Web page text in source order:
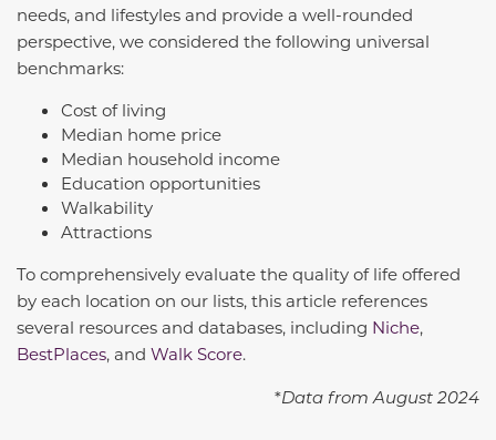
needs, and lifestyles and provide a well-rounded
perspective, we considered the following universal
benchmarks:
Cost of living
Median home price
Median household income
Education opportunities
Walkability
Attractions
To comprehensively evaluate the quality of life offered
by each location on our lists, this article references
several resources and databases, including Niche,
BestPlaces, and Walk Score.
*Data from August 2024